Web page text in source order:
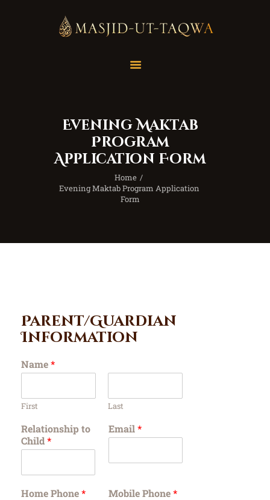
Evening Maktab
Program
Application Form
Home
Evening Maktab Program Application
Form
Services
Our Feed
Resources
Contact Us
Parent/Guardian
Information
Name*
First Last
Relationship to
Child*
Email*
Home Phone* Mobile Phone*